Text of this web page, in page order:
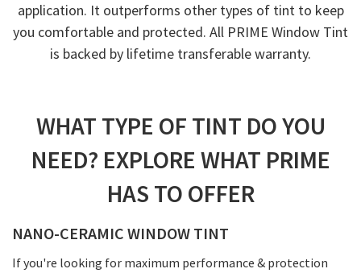
application. It outperforms other types of tint to keep
you comfortable and protected. All PRIME Window Tint
is backed by lifetime transferable warranty.
WHAT TYPE OF TINT DO YOU
NEED? EXPLORE WHAT PRIME
HAS TO OFFER
NANO-CERAMIC WINDOW TINT
If you're looking for maximum performance & protection